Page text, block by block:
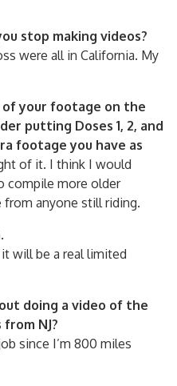
stop making videos?
were all in California. My
of your footage on the
putting Doses 1, 2, and
footage you have as
of it. I think I would
compile more older
anyone still riding.
will be a real limited
doing a video of the
NJ?
since I’m 800 miles